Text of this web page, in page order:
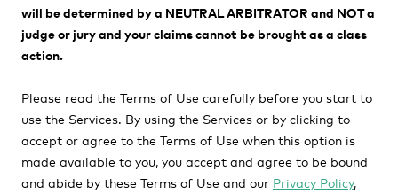
will be determined by a NEUTRAL ARBITRATOR and NOT a
judge or jury and your claims cannot be brought as a class
action.
Please read the Terms of Use carefully before you start to
use the Services. By using the Services or by clicking to
accept or agree to the Terms of Use when this option is
made available to you, you accept and agree to be bound
and abide by these Terms of Use and our Privacy Policy,